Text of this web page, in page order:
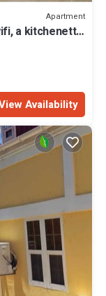
Apartment
a kitchenette
Availability